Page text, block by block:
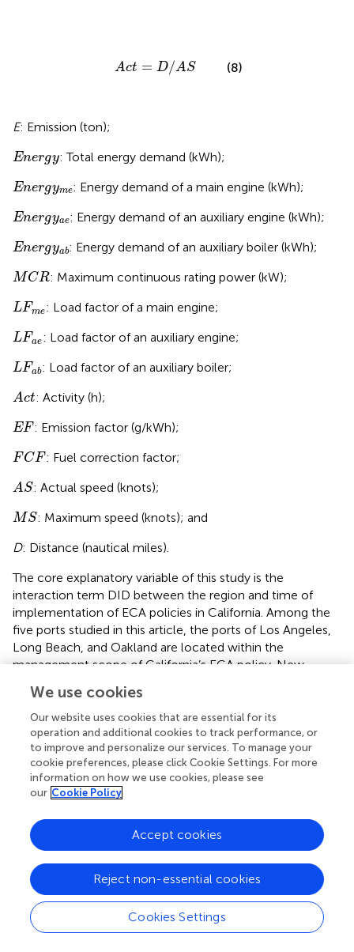
Act = D/AS
A c D/ A S (8)
E: Emission (ton);
Energy
Energy: Total energy demand (kWh);
Energyme
Energy e: Energy demand of a main engine (kWh);
Energyae
Energy e: Energy demand of an auxiliary engine (kWh);
Energyab
Energy b: Energy demand of an auxiliary boiler (kWh);
MCR
MCR : Maximum continuous rating power (kW);
LFme
L Fm e: Load factor of a main engine;
LFae
L Fa e: Load factor of an auxiliary engine;
LFab
L Fa b
: Load factor of an auxiliary boiler;
Act
A ct: Activity (h);
EF
EF : Emission factor (g/kWh);
FCF
FCF : Fuel correction factor;
AS
A S : Actual speed (knots);
MS
MS : Maximum speed (knots); and
D: Distance (nautical miles).
The core explanatory variable of this study is the
interaction term DID between the region and time of
implementation of ECA policies in California. Among the
five ports studied in this article, the ports of Los Angeles,
Long Beach, and Oakland are located within the
management scope of California’s ECA policy. New
the jurisdiction of the North American ECA policy. The
California ECA policy established new requirements for
sulfur oxide emissions on January 1, 2014, requiring ships
to use fuel with a sulfur content of no more than 0.10%
m/m.
We calculated the SO
United States in 2013 and 2014, and the results are shown
in the
. It can be seen that compared to 2013, the SO
decreased in 2014.
Control variables: Control variables are chosen to limit
how much other factors affect the interpreted variables. It
We use cookies
Our website uses cookies that are essential for its
operation and additional cookies to track performance, or
to improve and personalize our services. To manage your
cookie preferences, please click Cookie Settings. For more
information on how we use cookies, please see
our Cookie Policy
Cookies Settings
Reject non-essential cookies
Accept cookies